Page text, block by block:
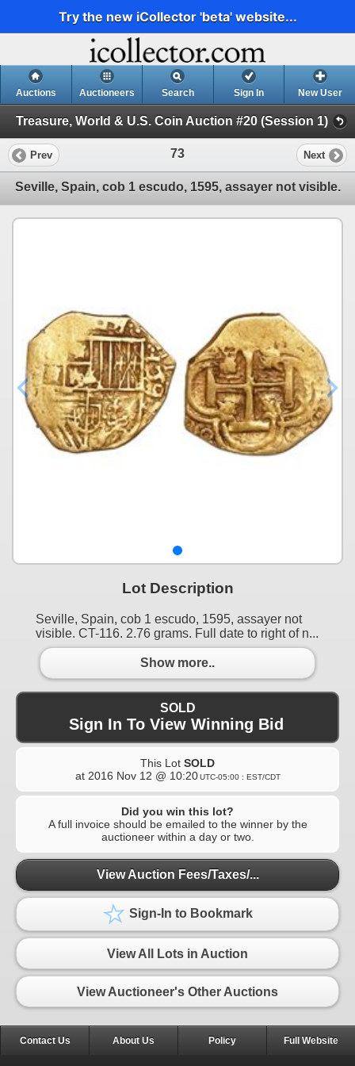
Try the new iCollector 'beta' website...
Auctions Auctioneers Search Sign In New User
Treasure, World & U.S. Coin Auction #20 (Session 1)
Prev 73 Next
Seville, Spain, cob 1 escudo, 1595, assayer not visible.
Lot Description
Seville, Spain, cob 1 escudo, 1595, assayer not
visible. CT-116. 2.76 grams. Full date to right of n...
Show more..
SOLD
Sign In To View Winning Bid
This Lot SOLD
at 2016 Nov 12 @ 10:20 UTC-05:00 : EST/CDT
Did you win this lot?
A full invoice should be emailed to the winner by the
auctioneer within a day or two.
View Auction Fees/Taxes/...
Sign-In to Bookmark
View All Lots in Auction
View Auctioneer's Other Auctions
Contact Us About Us Policy Full Website